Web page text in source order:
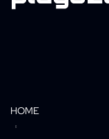
HOME